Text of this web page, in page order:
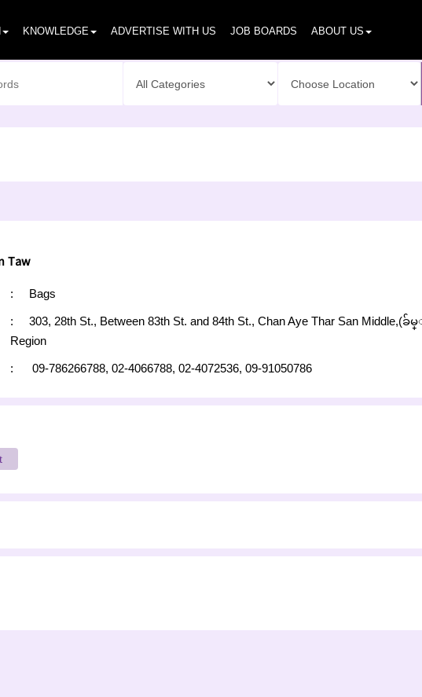
KNOWLEDGE ADVERTISE WITH US JOB BOARDS ABOUT US
Taw
: Bags
:
303, 28th St., Between 83th St. and 84th St., Chan Aye Thar San
Region
: 09-786266788, 02-4066788, 02-4072536, 09-91050786